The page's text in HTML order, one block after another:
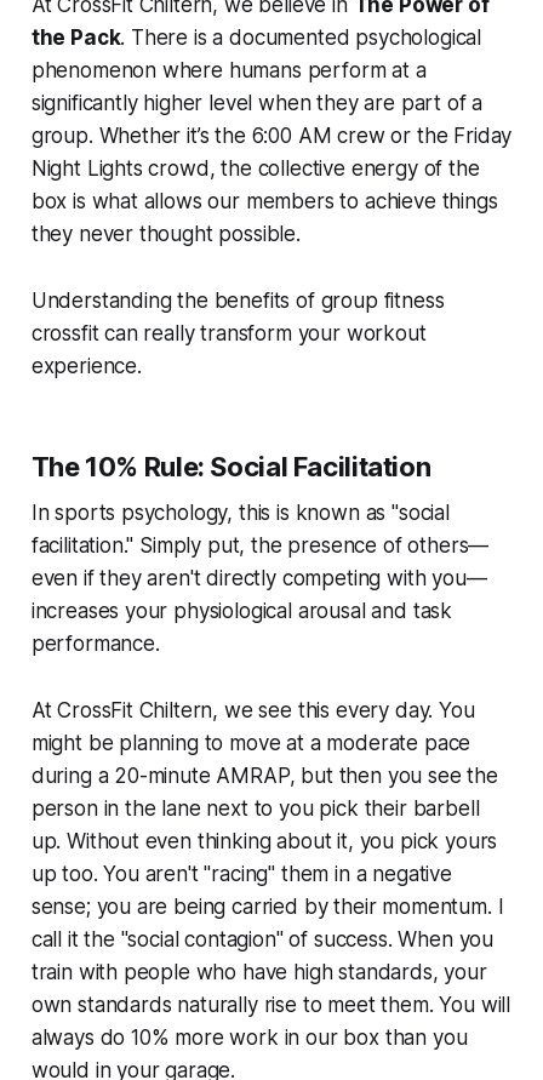
At CrossFit Chiltern, we believe in The Power of
the Pack. There is a documented psychological
phenomenon where humans perform at a
significantly higher level when they are part of a
group. Whether it’s the 6:00 AM crew or the Friday
Night Lights crowd, the collective energy of the
box is what allows our members to achieve things
they never thought possible.
Understanding the benefits of group fitness
crossfit can really transform your workout
experience.
The 10% Rule: Social Facilitation
In sports psychology, this is known as "social
facilitation." Simply put, the presence of others—
even if they aren't directly competing with you—
increases your physiological arousal and task
performance.
At CrossFit Chiltern, we see this every day. You
might be planning to move at a moderate pace
during a 20-minute AMRAP, but then you see the
person in the lane next to you pick their barbell
up. Without even thinking about it, you pick yours
up too. You aren't "racing" them in a negative
sense; you are being carried by their momentum. I
call it the "social contagion" of success. When you
train with people who have high standards, your
own standards naturally rise to meet them. You will
always do 10% more work in our box than you
would in your garage.